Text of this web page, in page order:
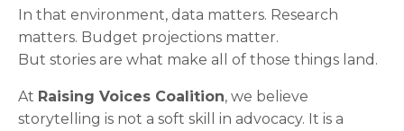
In that environment, data matters. Research
matters. Budget projections matter.
But stories are what make all of those things land.
At Raising Voices Coalition, we believe
storytelling is not a soft skill in advocacy. It is a